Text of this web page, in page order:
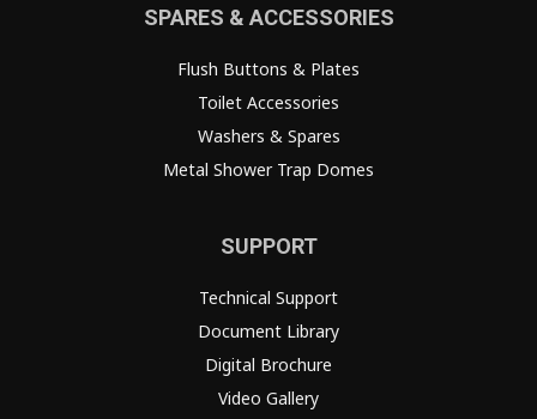
SPARES & ACCESSORIES
Flush Buttons & Plates
Toilet Accessories
Washers & Spares
Metal Shower Trap Domes
SUPPORT
Technical Support
Document Library
Digital Brochure
Video Gallery